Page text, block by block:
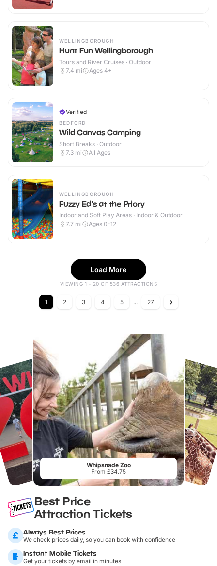
WELLINGBOROUGH
Hunt Fun Wellingborough
Tours and River Cruises · Outdoor
7.4 mi Ages 4+
Verified
BEDFORD
Wild Canvas Camping
Short Breaks · Outdoor
7.3 mi All Ages
WELLINGBOROUGH
Fuzzy Ed's at the Priory
Indoor and Soft Play Areas · Indoor & Outdoor
7.7 mi Ages 0-12
Load More
VIEWING 1 - 20 OF 536 ATTRACTIONS
1 2 3 4 5 ... 27
Whipsnade Zoo
From £34.75
Best Price
Attraction Tickets
Always Best Prices
We check prices daily, so you can book with confidence
Instant Mobile Tickets
Get your tickets by email in minutes